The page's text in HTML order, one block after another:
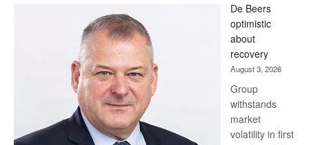
Bank
wins
17
awards
at
Euromoney
Awards
De Beers
optimistic
about
recovery
August 3, 2026
Group
withstands
market
volatility in first